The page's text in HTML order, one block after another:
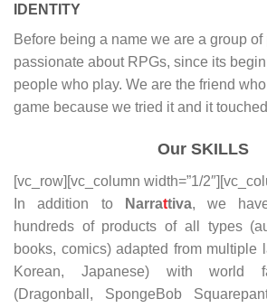
IDENTITY
Before being a name we are a group
passionate about RPGs, since its
people who play. We are the friend
game because we tried it and it
Our SKILLS
[vc_row][vc_column width=”1/
In addition to
Narrattiva, we
hundreds of products of all types
books, comics) adapted from multiple
Korean, Japanese) with world
(Dragonball, SpongeBob